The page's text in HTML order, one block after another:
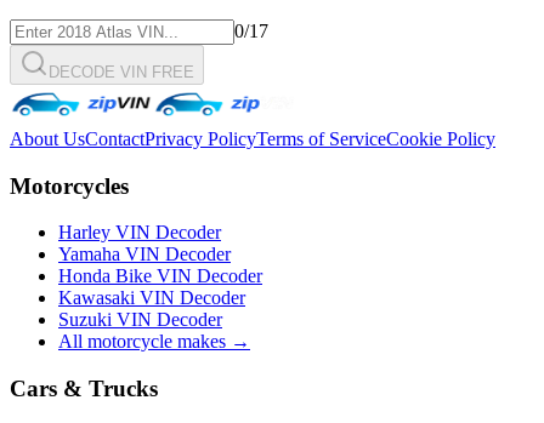
0/17
DECODE VIN FREE
About UsContactPrivacy PolicyTerms of ServiceCookie Policy
Motorcycles
Harley VIN Decoder
Yamaha VIN Decoder
Honda Bike VIN Decoder
Kawasaki VIN Decoder
Suzuki VIN Decoder
All motorcycle makes →
Cars & Trucks